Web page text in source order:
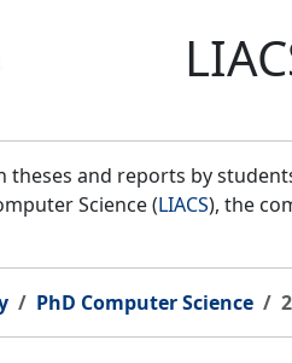
theses and reports by
Science (LIACS), the
PhD Computer Science